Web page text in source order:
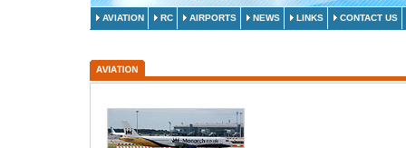
AVIATION RC AIRPORTS NEWS LINKS CONTACT US